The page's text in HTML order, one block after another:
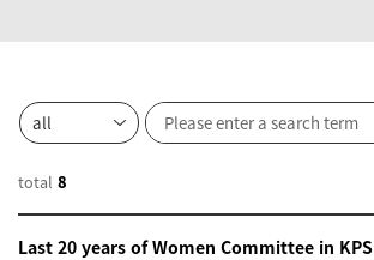
total 8
Last 20 years of Women Committee in KPS